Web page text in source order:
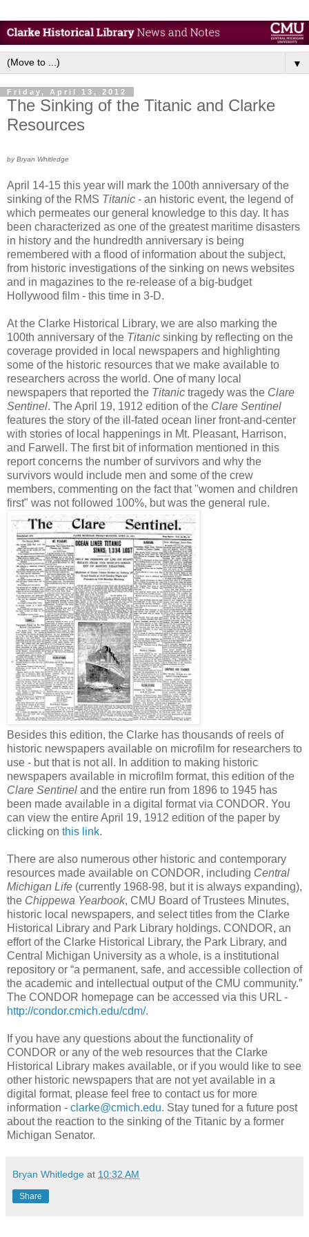
▼
Friday, April 13, 2012
The Sinking of the Titanic and Clarke
Resources
by Bryan Whitledge
April 14-15 this year will mark the 100th anniversary of the
sinking of the RMS Titanic - an historic event, the legend of
which permeates our general knowledge to this day. It has
been characterized as one of the greatest maritime disasters
in history and the hundredth anniversary is being
remembered with a flood of information about the subject,
from historic investigations of the sinking on news websites
and in magazines to the re-release of a big-budget
Hollywood film - this time in 3-D.
At the Clarke Historical Library, we are also marking the
100th anniversary of the Titanic sinking by reflecting on the
coverage provided in local newspapers and highlighting
some of the historic resources that we make available to
researchers across the world. One of many local
newspapers that reported the Titanic tragedy was the Clare
Sentinel. The April 19, 1912 edition of the Clare Sentinel
features the story of the ill-fated ocean liner front-and-center
with stories of local happenings in Mt. Pleasant, Harrison,
and Farwell. The first bit of information mentioned in this
report concerns the number of survivors and why the
survivors would include men and some of the crew
members, commenting on the fact that "women and children
first" was not followed 100%, but was the general rule.
Besides this edition, the Clarke has thousands of reels of
historic newspapers available on microfilm for researchers to
use - but that is not all. In addition to making historic
newspapers available in microfilm format, this edition of the
Clare Sentinel and the entire run from 1896 to 1945 has
been made available in a digital format via CONDOR. You
can view the entire April 19, 1912 edition of the paper by
clicking on this link.
There are also numerous other historic and contemporary
resources made available on CONDOR, including Central
Michigan Life (currently 1968-98, but it is always expanding),
the Chippewa Yearbook, CMU Board of Trustees Minutes,
historic local newspapers, and select titles from the Clarke
Historical Library and Park Library holdings. CONDOR, an
effort of the Clarke Historical Library, the Park Library, and
Central Michigan University as a whole, is a institutional
repository or “a permanent, safe, and accessible collection of
the academic and intellectual output of the CMU community.”
The CONDOR homepage can be accessed via this URL -
http://condor.cmich.edu/cdm/.
If you have any questions about the functionality of
CONDOR or any of the web resources that the Clarke
Historical Library makes available, or if you would like to see
other historic newspapers that are not yet available in a
digital format, please feel free to contact us for more
information - clarke@cmich.edu. Stay tuned for a future post
about the reaction to the sinking of the Titanic by a former
Michigan Senator.
Bryan Whitledge at 10:32 AM
Share